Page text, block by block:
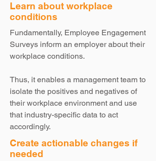
Learn about workplace
conditions
Fundamentally, Employee Engagement
Surveys inform an employer about their
workplace conditions.
Thus, it enables a management team to
isolate the positives and negatives of
their workplace environment and use
that industry-specific data to act
accordingly.
Create actionable changes if
needed